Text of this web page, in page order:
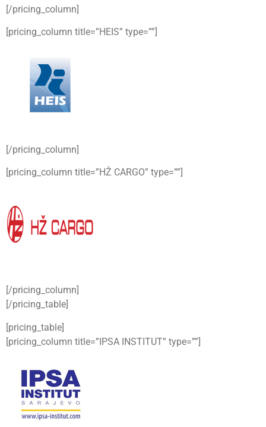
[/pricing_column]
[pricing_column title=”HEIS” type=””]
[/pricing_column]
[pricing_column title=”HŽ CARGO” type=””]
[/pricing_column]
[/pricing_table]
[pricing_table]
[pricing_column title=”IPSA INSTITUT” type=””]